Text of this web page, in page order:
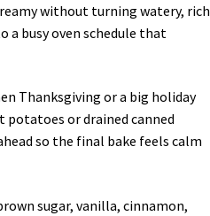
without turning watery, rich
busy oven schedule that
Thanksgiving or a big holiday
potatoes or drained canned
so the final bake feels calm
sugar, vanilla, cinnamon,